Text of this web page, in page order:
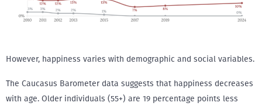
However, happiness varies with demographic and social variables.
The Caucasus Barometer data suggests that happiness decreases
with age. Older individuals (55+) are 19 percentage points less